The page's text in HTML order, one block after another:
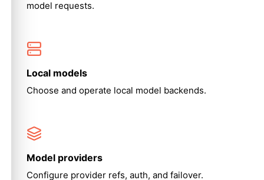
model requests.
Local models
Choose and operate local model backends.
Model providers
Configure provider refs, auth, and failover.